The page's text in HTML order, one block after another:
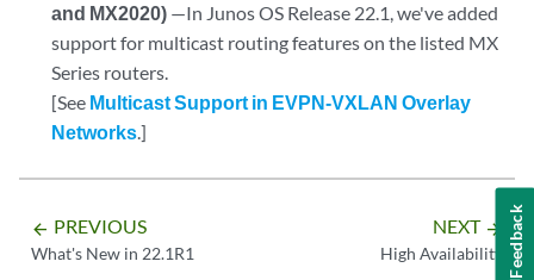
and MX2020) —In Junos OS Release 22.1, we've added
support for multicast routing features on the listed MX
Series routers.
[See Multicast Support in EVPN-VXLAN Overlay
Networks.]
arrow_backward PREVIOUS
What's New in 22.1R1
NEXT arrow_forward
High Availability Feedback